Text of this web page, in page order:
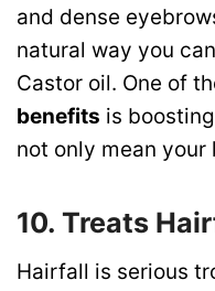
and dense
natural way you
Castor oil. One of
benefits is
not only mean your
10. Treats
Hairfall is serious